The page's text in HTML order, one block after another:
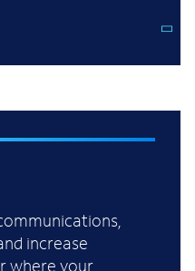
increase
where your